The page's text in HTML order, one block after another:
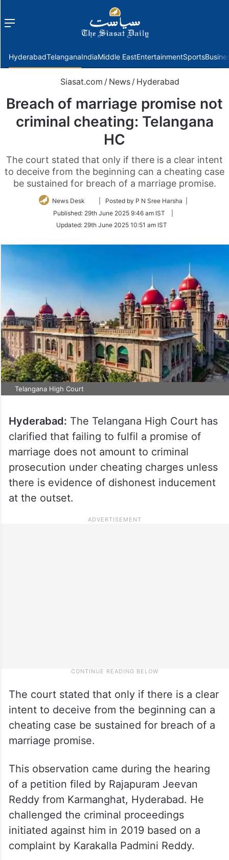
Menu
HyderabadTelanganaIndiaMiddle EastEntertainmentSports
Siasat.com / News / Hyderabad
Breach of marriage promise not
criminal cheating: Telangana
HC
The court stated that only if there is a clear intent
to deceive from the beginning can a cheating case
be sustained for breach of a marriage promise.
News Desk
Follow
Twitter
| Posted by P N Sree Harsha |
Published: 29th June 2025 9:46 am IST
Updated: 29th June 2025 10:51 am IST
Telangana High Court
Hyderabad: The Telangana High Court has
clarified that failing to fulfil a promise of
marriage does not amount to criminal
prosecution under cheating charges unless
there is evidence of dishonest inducement
at the outset.
The court stated that only if there is a clear
intent to deceive from the beginning can a
cheating case be sustained for breach of a
marriage promise.
This observation came during the hearing
of a petition filed by Rajapuram Jeevan
Reddy from Karmanghat, Hyderabad. He
challenged the criminal proceedings
initiated against him in 2019 based on a
complaint by Karakalla Padmini Reddy.